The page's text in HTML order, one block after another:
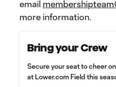
email
more information.
Bring your Crew
Secure your seat to cheer
at Lower.com Field this